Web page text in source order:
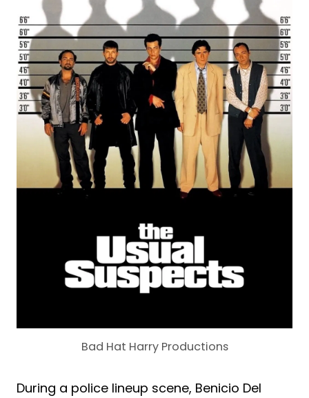
Bad Hat Harry Productions
During a police lineup scene, Benicio Del